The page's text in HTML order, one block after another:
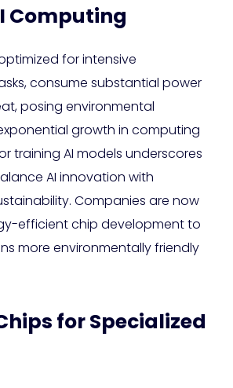
Computing
for intensive
consume substantial power
posing environmental
growth in computing
training AI models underscores
AI innovation with
Companies are now
efficient chip development to
more environmentally friendly
for Specialized